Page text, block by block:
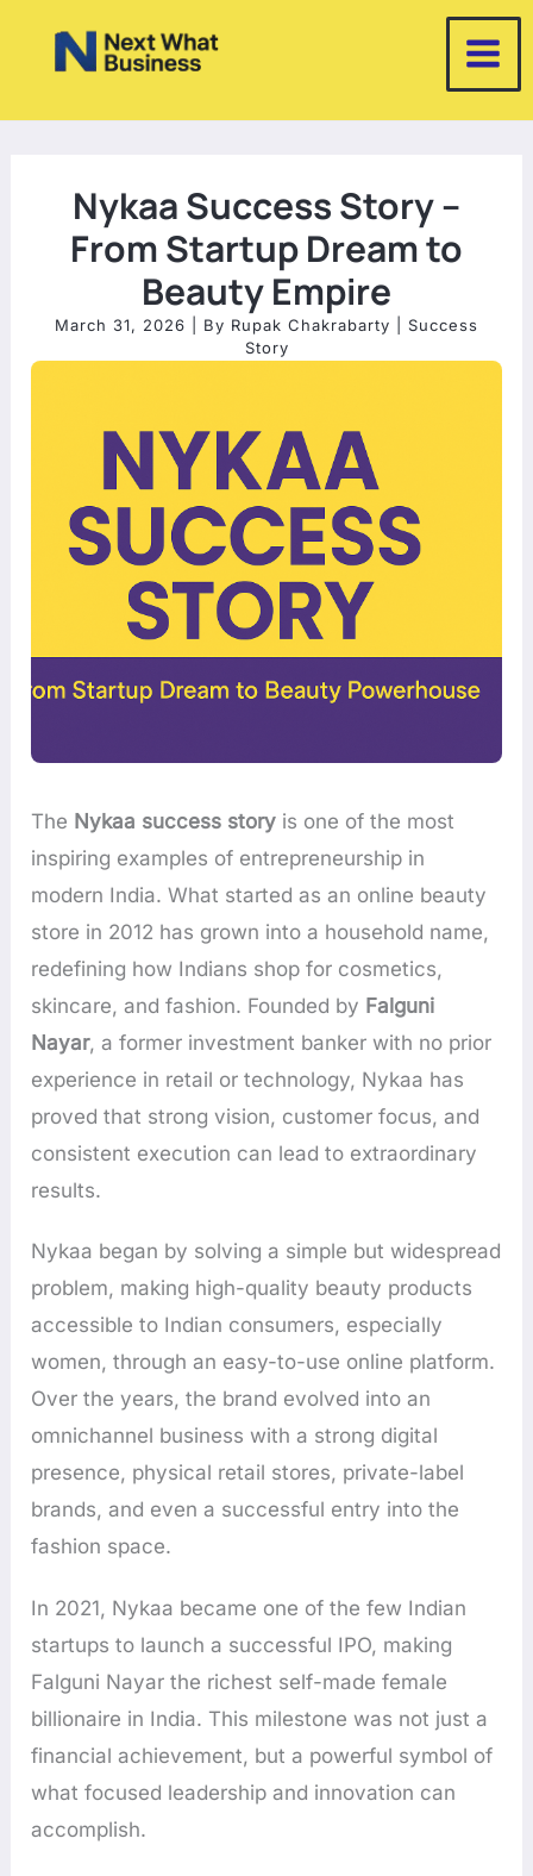
Nykaa Success Story –
From Startup Dream to
Beauty Empire
March 31, 2026 | By Rupak Chakrabarty
Success
Story
The Nykaa success story is one of the most
inspiring examples of entrepreneurship in
modern India. What started as an online beauty
store in 2012 has grown into a household name,
redefining how Indians shop for cosmetics,
skincare, and fashion. Founded by Falguni
Nayar, a former investment banker with no prior
experience in retail or technology, Nykaa has
proved that strong vision, customer focus, and
consistent execution can lead to extraordinary
results.
Nykaa began by solving a simple but widespread
problem, making high-quality beauty products
accessible to Indian consumers, especially
women, through an easy-to-use online platform.
Over the years, the brand evolved into an
omnichannel business with a strong digital
presence, physical retail stores, private-label
brands, and even a successful entry into the
fashion space.
In 2021, Nykaa became one of the few Indian
startups to launch a successful IPO, making
Falguni Nayar the richest self-made female
billionaire in India. This milestone was not just a
financial achievement, but a powerful symbol of
what focused leadership and innovation can
accomplish.